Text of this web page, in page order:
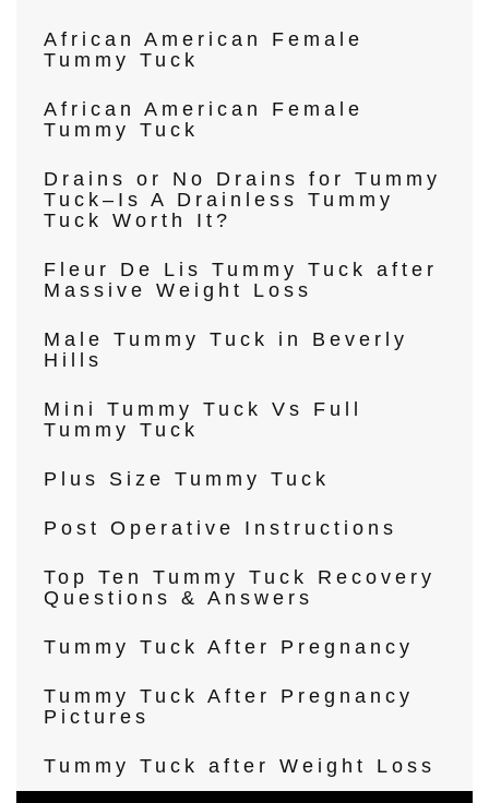
African American Female
Tummy Tuck
African American Female
Tummy Tuck
Drains or No Drains for Tummy
Tuck–Is A Drainless Tummy
Tuck Worth It?
Fleur De Lis Tummy Tuck after
Massive Weight Loss
Male Tummy Tuck in Beverly
Hills
Mini Tummy Tuck Vs Full
Tummy Tuck
Plus Size Tummy Tuck
Post Operative Instructions
Top Ten Tummy Tuck Recovery
Questions & Answers
Tummy Tuck After Pregnancy
Tummy Tuck After Pregnancy
Pictures
Tummy Tuck after Weight Loss